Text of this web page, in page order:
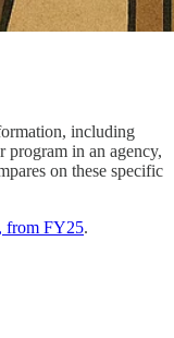
including
program in an agency,
on these specific
from FY25.